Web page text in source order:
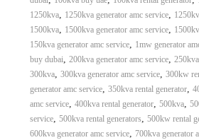
1250kva, 1250kva generator amc service,
1500kva, 1500kva generator amc service,
150kva generator amc service, 1mw generator
buy dubai, 200kva generator amc service,
300kva, 300kva generator amc service, 300kw
generator amc service, 350kva rental generator,
amc service, 400kva rental generator, 500kva,
service, 500kva rental generators, 500kw rental
600kva generator amc service, 700kva generator